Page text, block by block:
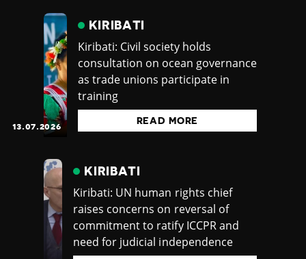
13.07.2026
KIRIBATI
Kiribati: Civil society holds
consultation on ocean governance
as trade unions participate in
training
READ MORE
KIRIBATI
Kiribati: UN human rights chief
raises concerns on reversal of
commitment to ratify ICCPR and
need for judicial independence